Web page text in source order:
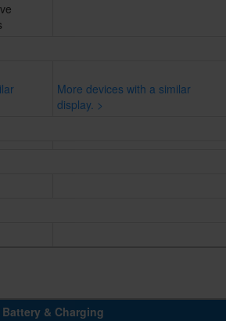
More devices with a similar
display. >
Battery & Charging